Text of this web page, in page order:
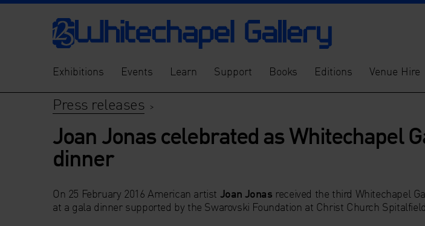
Exhibitions Events Learn Support Books Editions Venue Hire
Press releases >
Joan Jonas celebrated as Whitechapel
dinner
On 25 February 2016 American artist Joan Jonas received the third Whitechapel
at a gala dinner supported by the Swarovski Foundation at Christ Church